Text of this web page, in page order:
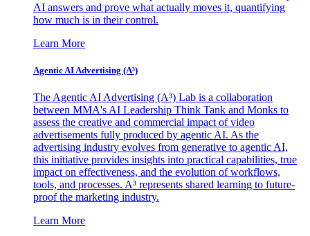
AI answers and prove what actually moves it, quantifying
how much is in their control.
Learn More
Agentic AI Advertising (A³)
The Agentic AI Advertising (A³) Lab is a collaboration
between MMA's AI Leadership Think Tank and Monks to
assess the creative and commercial impact of video
advertisements fully produced by agentic AI. As the
advertising industry evolves from generative to agentic AI,
this initiative provides insights into practical capabilities, true
impact on effectiveness, and the evolution of workflows,
tools, and processes. A³ represents shared learning to future-
proof the marketing industry.
Learn More